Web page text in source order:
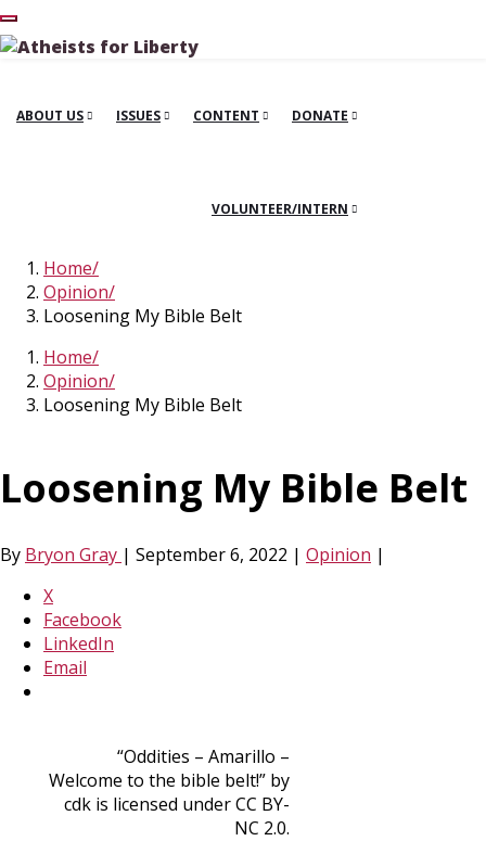
ABOUT US ISSUES CONTENT DONATE
VOLUNTEER/INTERN
Home
Opinion
Loosening My Bible Belt
Home
Opinion
Loosening My Bible Belt
Loosening My Bible Belt
By Bryon Gray | September 6, 2022 | Opinion |
X
Facebook
LinkedIn
Email
“Oddities – Amarillo –
Welcome to the bible belt!” by
cdk is licensed under CC BY-
NC 2.0.